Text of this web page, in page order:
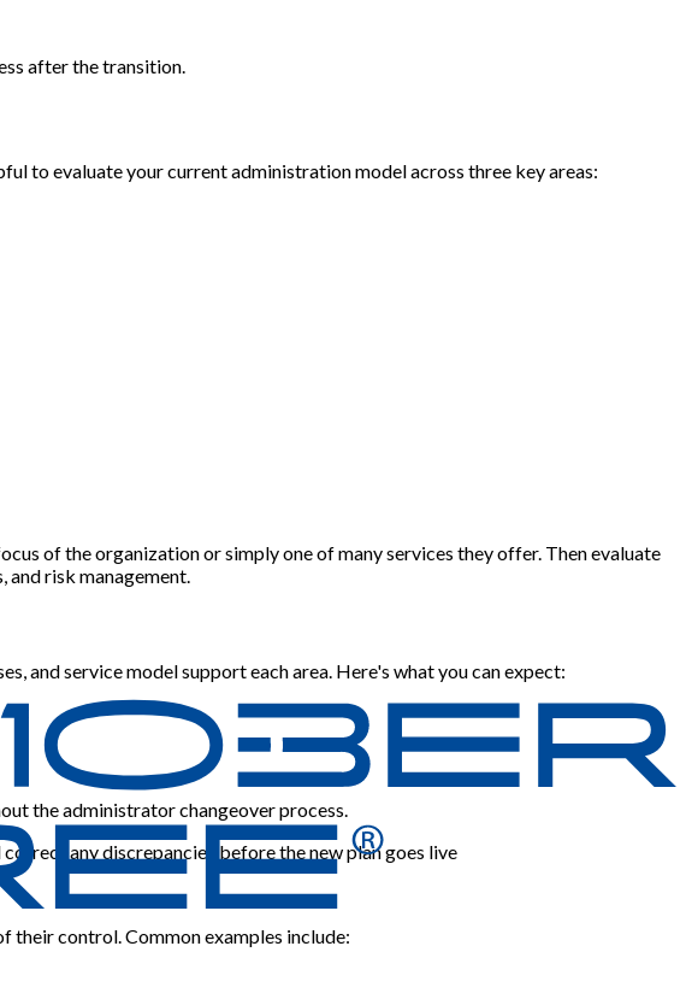
after the transition.
to evaluate your current administration model across three key areas:
of the organization or simply one of many services they offer. Then evaluate
and risk management.
and service model support each area. Here's what you can expect:
the administrator changeover process.
any discrepancies before the new plan goes live
their control. Common examples include: